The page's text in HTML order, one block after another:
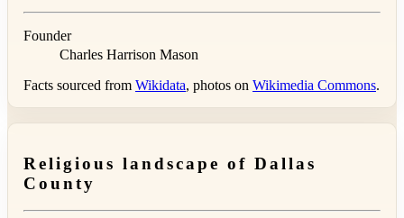
Founder
Charles Harrison Mason
Facts sourced from Wikidata, photos on Wikimedia Commons.
Religious landscape of Dallas
County